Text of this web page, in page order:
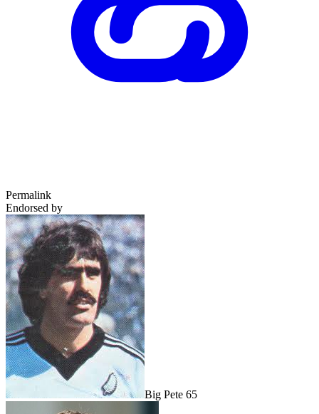
Permalink
Endorsed by
Big Pete 65